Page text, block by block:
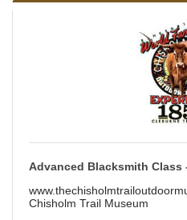
Advanced Blacksmith Class
Chisholm Trail Museum